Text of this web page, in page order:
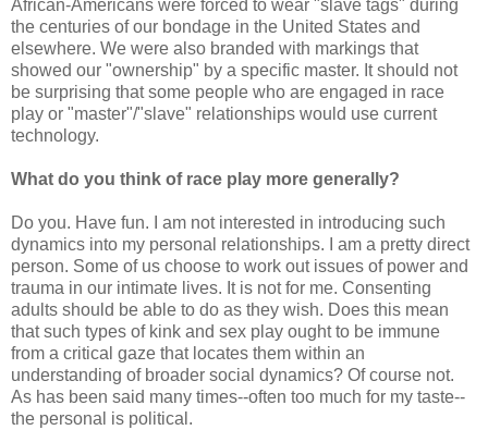
African-Americans were forced to wear "slave tags" during
the centuries of our bondage in the United States and
elsewhere. We were also branded with markings that
showed our "ownership" by a specific master. It should not
be surprising that some people who are engaged in race
play or "master"/"slave" relationships would use current
technology.
What do you think of race play more generally?
Do you. Have fun. I am not interested in introducing such
dynamics into my personal relationships. I am a pretty direct
person. Some of us choose to work out issues of power and
trauma in our intimate lives. It is not for me. Consenting
adults should be able to do as they wish. Does this mean
that such types of kink and sex play ought to be immune
from a critical gaze that locates them within an
understanding of broader social dynamics? Of course not.
As has been said many times--often too much for my taste--
the personal is political.